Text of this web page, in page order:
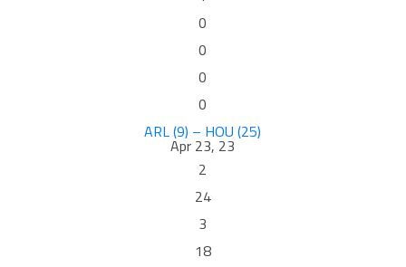
0
0
0
0
ARL (9) – HOU (25)
Apr 23, 23
2
24
3
18